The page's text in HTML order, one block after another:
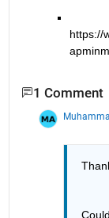
https://
1 Comment